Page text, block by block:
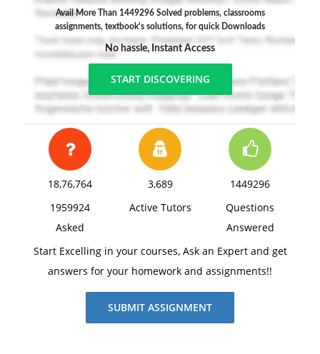
Avail More Than 1449296 Solved problems, classrooms
assignments, textbook's solutions, for quick Downloads
No hassle, Instant Access
START DISCOVERING
18,76,764
1959924
Asked
3,689
Active Tutors
1449296
Questions
Answered
Start Excelling in your courses, Ask an Expert and get
answers for your homework and assignments!!
SUBMIT ASSIGNMENT